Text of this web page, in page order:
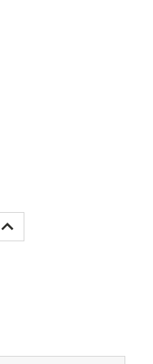
INCREASE
QUANTITY: